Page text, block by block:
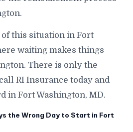
this situation in Fort
waiting makes things
There is only the
RI Insurance today and
in Fort Washington, MD.
the Wrong Day to Start in Fort